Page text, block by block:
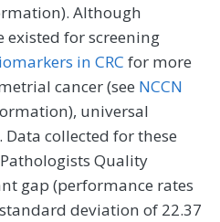
Although
for screening
in CRC for more
cancer (see NCCN
universal
collected for these
Quality
gap (performance rates
deviation of 22.37